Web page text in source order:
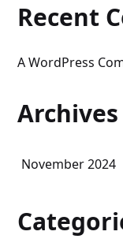
Recent
A WordPress
Archives
November 2024